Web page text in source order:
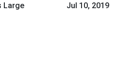
Large
Jul 10, 2019